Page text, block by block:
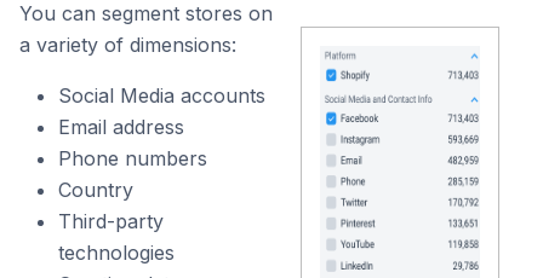
You can segment stores on
a variety of dimensions:
Social Media accounts
Email address
Phone numbers
Country
Third-party
technologies